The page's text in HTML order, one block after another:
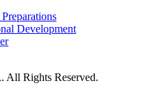
Development
. All Rights Reserved.